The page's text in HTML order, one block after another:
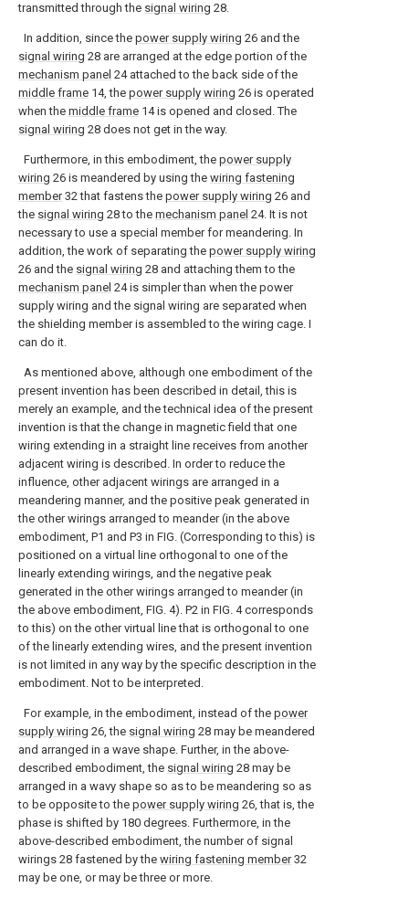
transmitted through the signal wiring 28.
In addition, since the power supply wiring 26 and the
signal wiring 28 are arranged at the edge portion of the
mechanism panel 24 attached to the back side of the
middle frame 14, the power supply wiring 26 is operated
when the middle frame 14 is opened and closed. The
signal wiring 28 does not get in the way.
Furthermore, in this embodiment, the power supply
wiring 26 is meandered by using the wiring fastening
member32 that fastens the power supply wiring 26 and
the signal wiring 28 to the mechanism panel 24. It is not
necessary to use a special member for meandering. In
addition, the work of separating the power supply wiring
26 and the signal wiring 28 and attaching them to the
mechanism panel 24 is simpler than when the power
supply wiring and the signal wiring are separated when
the shielding member is assembled to the wiring cage. I
can do it.
As mentioned above, although one embodiment of the
present invention has been described in detail, this is
merely an example, and the technical idea of the present
invention is that the change in magnetic field that one
wiring extending in a straight line receives from another
adjacent wiring is described. In order to reduce the
influence, other adjacent wirings are arranged in a
meandering manner, and the positive peak generated in
the other wirings arranged to meander (in the above
embodiment, P1 and P3 in FIG. (Corresponding to this) is
positioned on a virtual line orthogonal to one of the
linearly extending wirings, and the negative peak
generated in the other wirings arranged to meander (in
the above embodiment, FIG. 4). P2 in FIG. 4 corresponds
to this) on the other virtual line that is orthogonal to one
of the linearly extending wires, and the present invention
is not limited in any way by the specific description in the
embodiment. Not to be interpreted.
For example, in the embodiment, instead of the power
supply wiring 26, the signal wiring 28 may be meandered
and arranged in a wave shape. Further, in the above-
described embodiment, the signal wiring 28 may be
arranged in a wavy shape so as to be meandering so as
to be opposite to the power supply wiring 26, that is, the
phase is shifted by 180 degrees. Furthermore, in the
above-described embodiment, the number of signal
wirings 28 fastened by the wiring fastening member32
may be one, or may be three or more.